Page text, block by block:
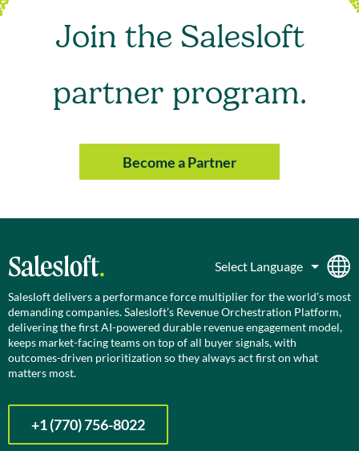
Join the Salesloft
partner program.
Become a Partner
Salesloft delivers a performance force multiplier for the world’s most
demanding companies. Salesloft’s Revenue Orchestration Platform,
delivering the first AI-powered durable revenue engagement model,
keeps market-facing teams on top of all buyer signals, with
outcomes-driven prioritization so they always act first on what
matters most.
+1 (770) 756-8022